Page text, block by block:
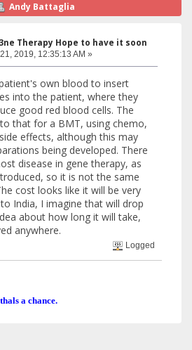
Andy Battaglia
Therapy Hope to have it soon
2019, 12:35:13 AM »
own blood to insert
into the patient, where they
good red blood cells. The
that for a BMT, using chemo,
effects, although this may
being developed. There
disease in gene therapy, as
so it is not the same
cost looks like it will be very
India, I imagine that will drop
about how long it will take,
anywhere.
Logged
a chance.